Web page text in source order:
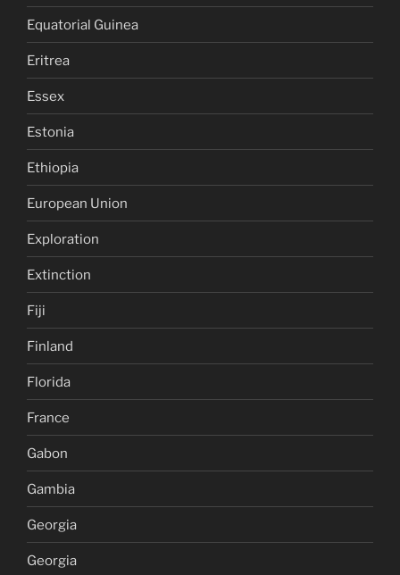
Equatorial Guinea
Eritrea
Essex
Estonia
Ethiopia
European Union
Exploration
Extinction
Fiji
Finland
Florida
France
Gabon
Gambia
Georgia
Georgia